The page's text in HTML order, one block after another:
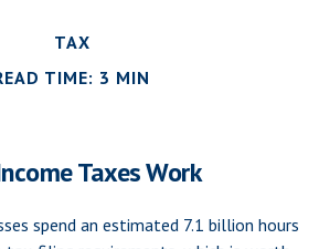
TAX
TIME: 3 MIN
Taxes Work
spend an estimated 7.1 billion hours